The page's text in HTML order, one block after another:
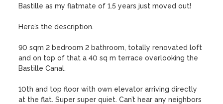
Bastille as my flatmate of 1.5 years just moved out!
Here’s the description.
90 sqm 2 bedroom 2 bathroom, totally renovated loft
and on top of that a 40 sq m terrace overlooking the
Bastille Canal.
10th and top floor with own elevator arriving directly
at the flat. Super super quiet. Can’t hear any neighbors